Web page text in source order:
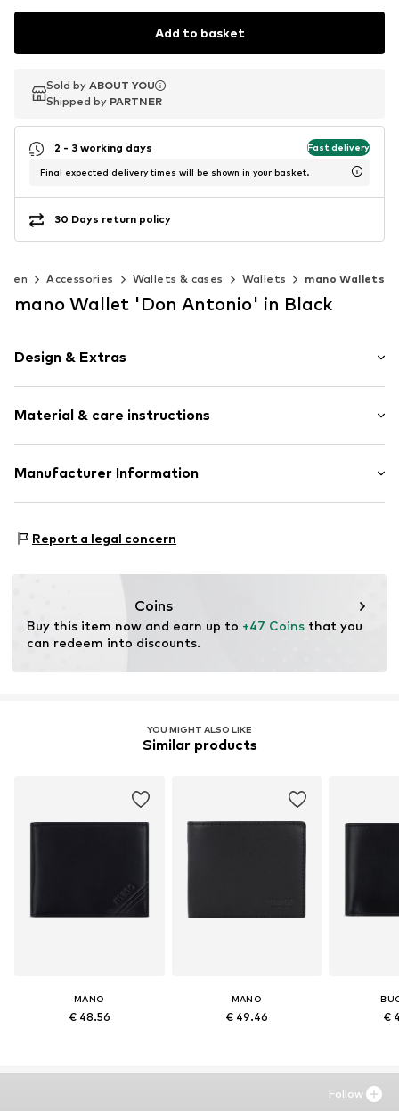
Add to basket
Sold by ABOUT YOU
Shipped by PARTNER
Sold by ABOUT YOU
Shipped by PARTNER
2 - 3 working days Fast delivery
Final expected delivery times will be shown in your basket.
30 Days return policy
Men Accessories Wallets & cases Wallets mano Wallets
mano Wallet 'Don Antonio' in Black
Design & Extras
Material & care instructions
Upper material: Leather
Manufacturer Information
63456 Hanau
Report a legal concern
Coins
Buy this item now and earn up to +47 Coins that you
can redeem into discounts.
YOU MIGHT ALSO LIKE
Similar products
MANO
€ 48.56
MANO
€ 49.46 €
Follow